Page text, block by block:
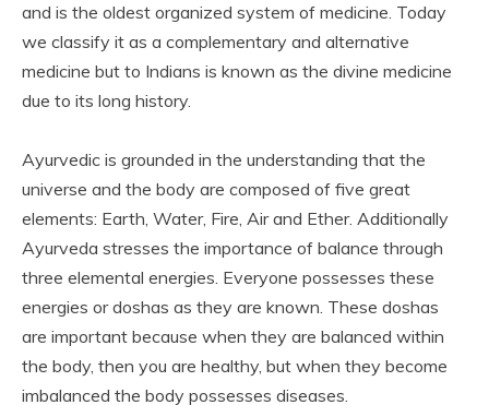
and is the oldest organized system of medicine. Today
we classify it as a complementary and alternative
medicine but to Indians is known as the divine medicine
due to its long history.
Ayurvedic is grounded in the understanding that the
universe and the body are composed of five great
elements: Earth, Water, Fire, Air and Ether. Additionally
Ayurveda stresses the importance of balance through
three elemental energies. Everyone possesses these
energies or doshas as they are known. These doshas
are important because when they are balanced within
the body, then you are healthy, but when they become
imbalanced the body possesses diseases.